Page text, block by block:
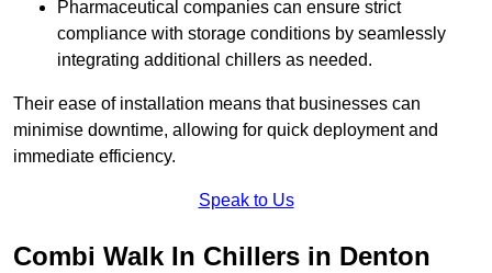
Pharmaceutical companies can ensure strict
compliance with storage conditions by seamlessly
integrating additional chillers as needed.
Their ease of installation means that businesses can
minimise downtime, allowing for quick deployment and
immediate efficiency.
Speak to Us
Combi Walk In Chillers in Denton